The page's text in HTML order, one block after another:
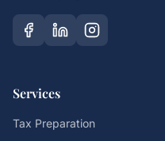
Services
Tax Preparation